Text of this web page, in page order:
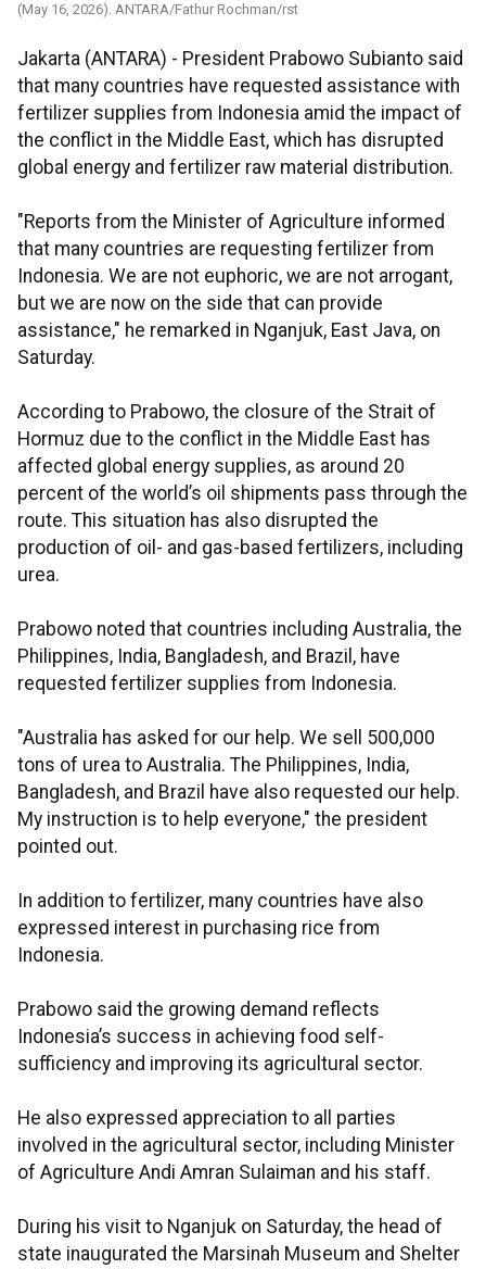
(May 16, 2026). ANTARA/Fathur Rochman/rst
Jakarta (ANTARA) - President Prabowo Subianto said
that many countries have requested assistance with
fertilizer supplies from Indonesia amid the impact of
the conflict in the Middle East, which has disrupted
global energy and fertilizer raw material distribution.
"Reports from the Minister of Agriculture informed
that many countries are requesting fertilizer from
Indonesia. We are not euphoric, we are not arrogant,
but we are now on the side that can provide
assistance," he remarked in Nganjuk, East Java, on
Saturday.
According to Prabowo, the closure of the Strait of
Hormuz due to the conflict in the Middle East has
affected global energy supplies, as around 20
percent of the world’s oil shipments pass through the
route. This situation has also disrupted the
production of oil- and gas-based fertilizers, including
urea.
Prabowo noted that countries including Australia, the
Philippines, India, Bangladesh, and Brazil, have
requested fertilizer supplies from Indonesia.
"Australia has asked for our help. We sell 500,000
tons of urea to Australia. The Philippines, India,
Bangladesh, and Brazil have also requested our help.
My instruction is to help everyone," the president
pointed out.
In addition to fertilizer, many countries have also
expressed interest in purchasing rice from
Indonesia.
Prabowo said the growing demand reflects
Indonesia’s success in achieving food self-
sufficiency and improving its agricultural sector.
He also expressed appreciation to all parties
involved in the agricultural sector, including Minister
of Agriculture Andi Amran Sulaiman and his staff.
During his visit to Nganjuk on Saturday, the head of
state inaugurated the Marsinah Museum and Shelter